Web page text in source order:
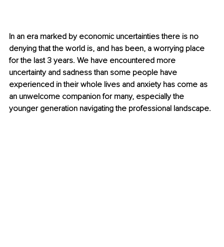
In an era marked by economic uncertainties there is no
denying that the world is, and has been, a worrying place
for the last 3 years. We have encountered more
uncertainty and sadness than some people have
experienced in their whole lives and anxiety has come as
an unwelcome companion for many, especially the
younger generation navigating the professional landscape.